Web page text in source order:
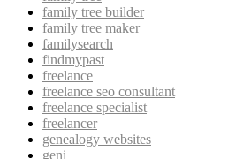
family tree builder
family tree maker
familysearch
findmypast
freelance
freelance seo consultant
freelance specialist
freelancer
genealogy websites
geni